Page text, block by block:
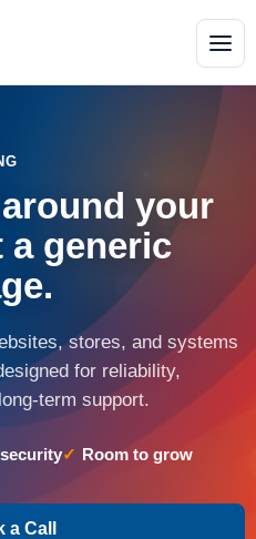
your
a generic
stores, and systems
for reliability,
term support.
Room to grow
a Call